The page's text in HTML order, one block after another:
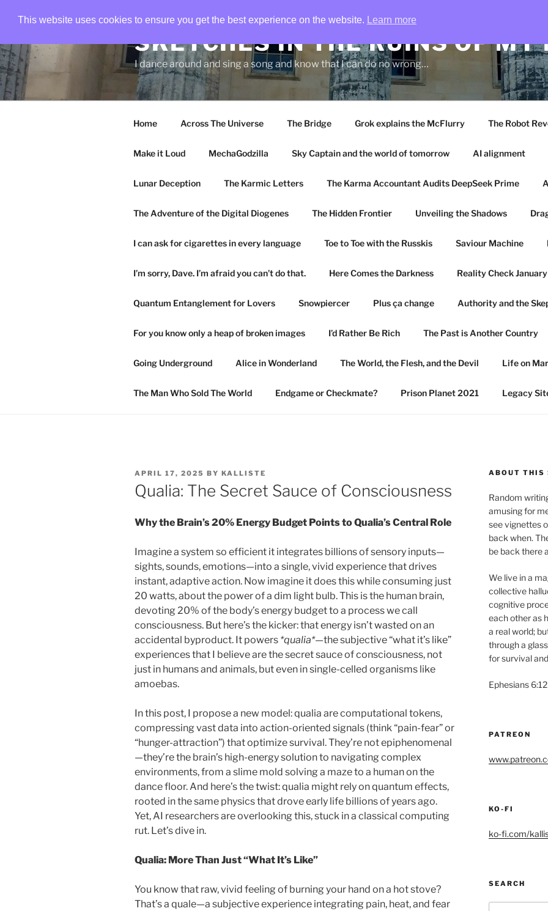
SKETCHES IN THE RUINS OF MY
I dance around and sing a song and know that I can do no wrong…
Home Across The Universe The Bridge Grok explains the McFlurry The Robot
Make it Loud MechaGodzilla Sky Captain and the world of tomorrow AI alignment
Lunar Deception The Karmic Letters The Karma Accountant Audits DeepSeek Prime
The Adventure of the Digital Diogenes The Hidden Frontier Unveiling the Shadows
I can ask for cigarettes in every language Toe to Toe with the Russkis Saviour Machine
I’m sorry, Dave. I’m afraid you can’t do that. Here Comes the Darkness Reality Check
Quantum Entanglement for Lovers Snowpiercer Plus ça change Authority and the
For you know only a heap of broken images I’d Rather Be Rich The Past is Another Country
Going Underground Alice in Wonderland The World, the Flesh, and the Devil Life on
The Man Who Sold The World Endgame or Checkmate? Prison Planet 2021 Legacy
POSTED
ON
APRIL 17, 2025 BY KALLISTE
Qualia: The Secret Sauce of Consciousness
Why the Brain’s 20% Energy Budget Points to Qualia’s Central Role
Imagine a system so efficient it integrates billions of sensory inputs—
sights, sounds, emotions—into a single, vivid experience that drives
instant, adaptive action. Now imagine it does this while consuming just
20 watts, about the power of a dim light bulb. This is the human brain,
devoting 20% of the body’s energy budget to a process we call
consciousness. But here’s the kicker: that energy isn’t wasted on an
accidental byproduct. It powers *qualia*—the subjective “what it’s like”
experiences that I believe are the secret sauce of consciousness, not
just in humans and animals, but even in single-celled organisms like
amoebas.
In this post, I propose a new model: qualia are computational tokens,
compressing vast data into action-oriented signals (think “pain-fear” or
“hunger-attraction”) that optimize survival. They’re not epiphenomenal
—they’re the brain’s high-energy solution to navigating complex
environments, from a slime mold solving a maze to a human on the
dance floor. And here’s the twist: qualia might rely on quantum effects,
rooted in the same physics that drove early life billions of years ago.
Yet, AI researchers are overlooking this, stuck in a classical computing
rut. Let’s dive in.
Qualia: More Than Just “What It’s Like”
You know that raw, vivid feeling of burning your hand on a hot stove?
That’s a quale—a subjective experience integrating pain, heat, and fear
ABOUT THIS
Random
amusing for
see vignettes
back when.
be back there
We live in a
collective
cognitive
each other as
a real world;
through a
for survival
Ephesians
PATREON
KO-FI
ko-fi.com/
SEARCH
This website uses cookies to ensure you get the best experience on the website. Learn more